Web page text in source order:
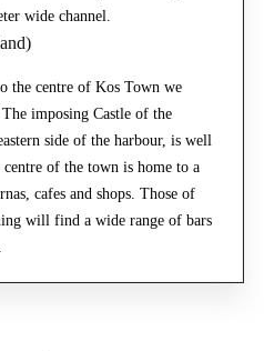
wide channel.
the centre of Kos Town we
imposing Castle of the
side of the harbour, is well
of the town is home to a
cafes and shops. Those of
will find a wide range of bars